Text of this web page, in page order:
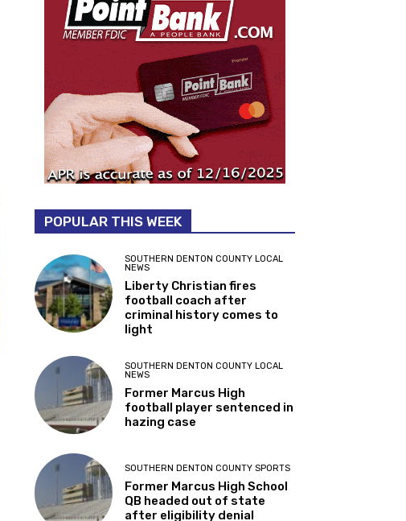
POPULAR THIS WEEK
SOUTHERN DENTON COUNTY LOCAL
NEWS
Liberty Christian fires
football coach after
criminal history comes to
light
SOUTHERN DENTON COUNTY LOCAL
NEWS
Former Marcus High
football player sentenced in
hazing case
SOUTHERN DENTON COUNTY SPORTS
Former Marcus High School
QB headed out of state
after eligibility denial